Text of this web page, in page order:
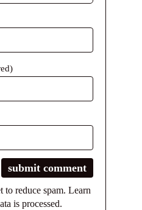
to reduce spam. Learn
is processed.